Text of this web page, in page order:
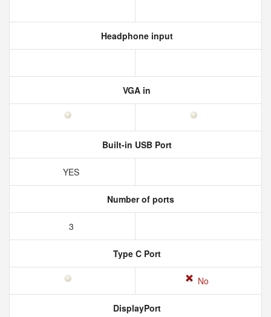
Headphone input
VGA in
Built-in USB Port
YES
Number of ports
3
Type C Port
No
DisplayPort